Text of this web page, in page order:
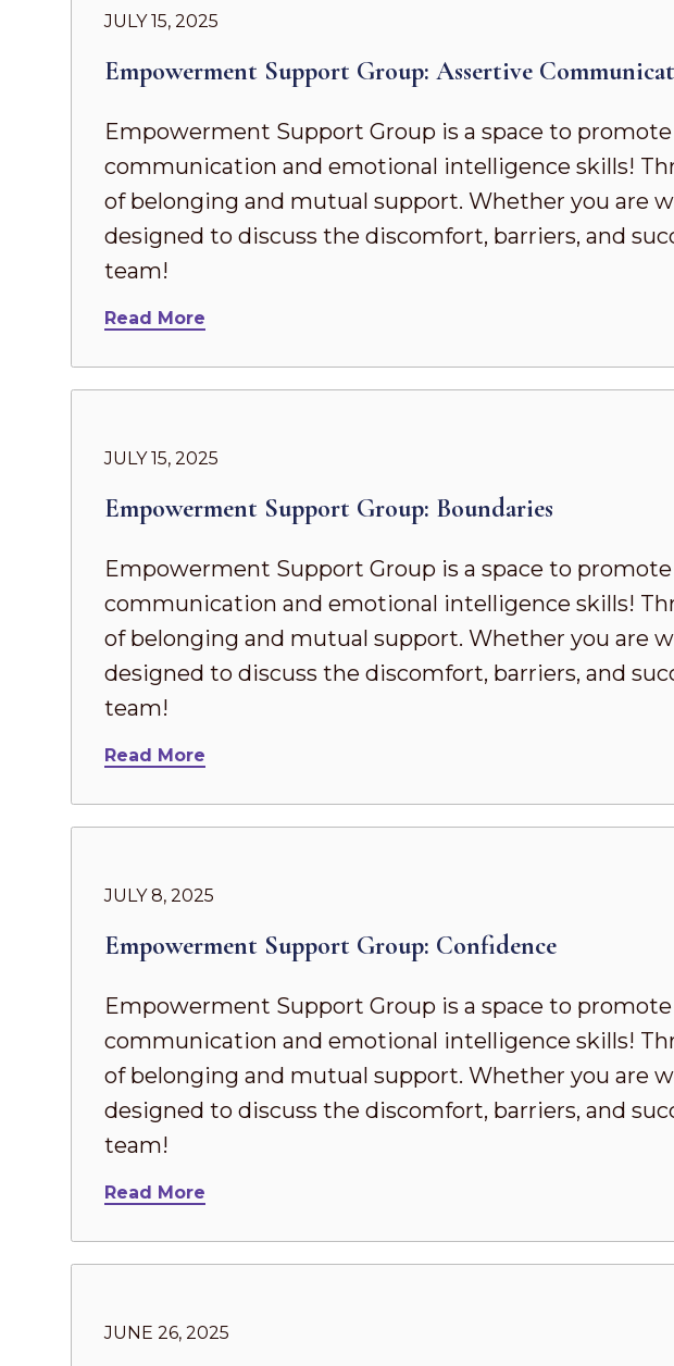
JULY 15, 2025
Empowerment Support Group: Assertive
Empowerment Support Group is a space to
communication and emotional intelligence skills!
of belonging and mutual support. Whether you are
designed to discuss the discomfort, barriers, and
team!
Read More
JULY 15, 2025
Empowerment Support Group: Boundaries
Empowerment Support Group is a space to
communication and emotional intelligence skills!
of belonging and mutual support. Whether you are
designed to discuss the discomfort, barriers, and
team!
Read More
JULY 8, 2025
Empowerment Support Group: Confidence
Empowerment Support Group is a space to
communication and emotional intelligence skills!
of belonging and mutual support. Whether you are
designed to discuss the discomfort, barriers, and
team!
Read More
JUNE 26, 2025